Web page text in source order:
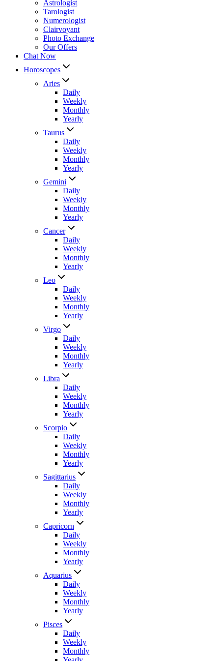
Astrologist
Tarologist
Numerologist
Clairvoyant
Photo Exchange
Our Offers
Chat Now
Horoscopes
Aries
Daily
Weekly
Monthly
Yearly
Taurus
Daily
Weekly
Monthly
Yearly
Gemini
Daily
Weekly
Monthly
Yearly
Cancer
Daily
Weekly
Monthly
Yearly
Leo
Daily
Weekly
Monthly
Yearly
Virgo
Daily
Weekly
Monthly
Yearly
Libra
Daily
Weekly
Monthly
Yearly
Scorpio
Daily
Weekly
Monthly
Yearly
Sagittarius
Daily
Weekly
Monthly
Yearly
Capricorn
Daily
Weekly
Monthly
Yearly
Aquarius
Daily
Weekly
Monthly
Yearly
Pisces
Daily
Weekly
Monthly